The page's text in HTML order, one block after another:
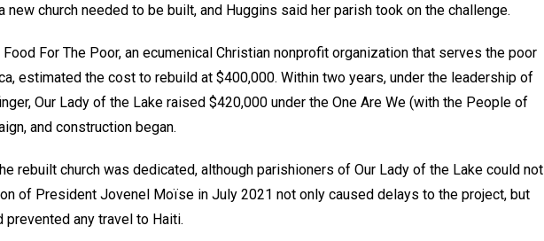
new church needed to be built, and Huggins said her parish took on the challenge.
For The Poor, an ecumenical Christian nonprofit organization that serves the poor
estimated the cost to rebuild at $400,000. Within two years, under the leadership of
Our Lady of the Lake raised $420,000 under the One Are We (with the People of
and construction began.
rebuilt church was dedicated, although parishioners of Our Lady of the Lake could not
of President Jovenel Moïse in July 2021 not only caused delays to the project, but
any travel to Haiti.